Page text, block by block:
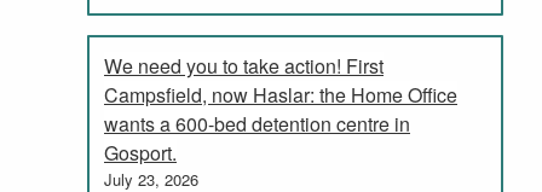
We need you to take action! First
Campsfield, now Haslar: the Home Office
wants a 600-bed detention centre in
Gosport.
July 23, 2026